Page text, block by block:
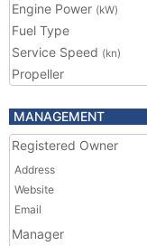
Engine Power (kW)
Fuel Type
Service Speed (kn)
Propeller
MANAGEMENT
Registered Owner
Address
Website
Email
Manager